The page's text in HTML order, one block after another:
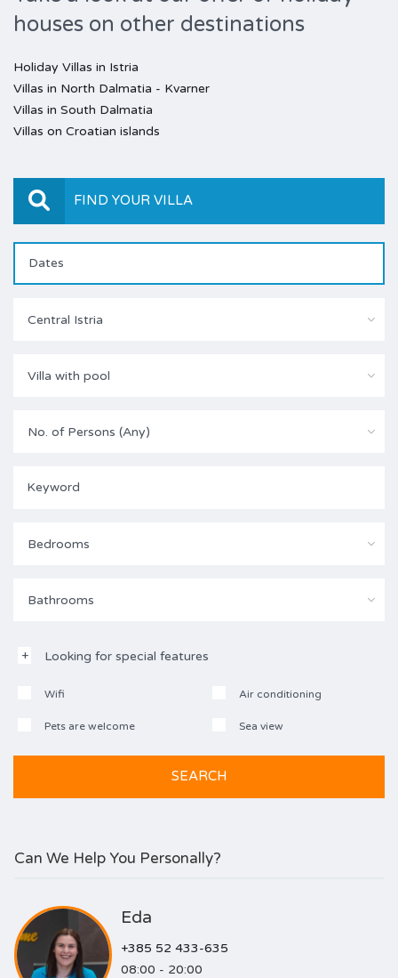
houses on other destinations
Holiday Villas in Istria
Villas in North Dalmatia - Kvarner
Villas in South Dalmatia
Villas on Croatian islands
FIND YOUR VILLA
Central Istria
Villa with pool
No. of Persons (Any)
Bedrooms
Bathrooms
Looking for special features
Wifi Air conditioning
Pets are welcome Sea view
Can We Help You Personally?
Eda
+385 52 433-635
08:00 - 20:00